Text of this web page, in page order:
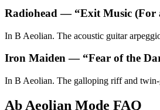
Radiohead — “Exit Music (For
In B Aeolian. The acoustic guitar
Iron Maiden— “Fear of the
In B Aeolian. The galloping riff and twin-
Ab Aeolian Mode FAQ